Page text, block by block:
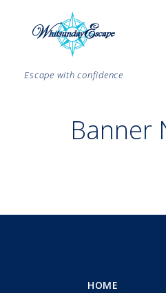
Escape with confidence
Banner
HOME